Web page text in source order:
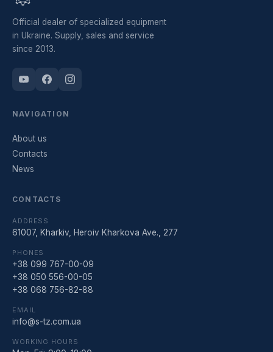
Official dealer of specialized equipment
in Ukraine. Supply, sales and service
since 2013.
NAVIGATION
About us
Contacts
News
CONTACTS
ADDRESS
61007, Kharkiv, Heroiv Kharkova Ave., 277
PHONES
+38 099 767-00-09
+38 050 556-00-05
+38 068 756-82-88
EMAIL
info@s-tz.com.ua
WORKING HOURS